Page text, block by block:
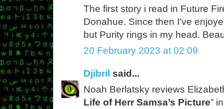
The first story i read in Future
Donahue. Since then I've
but Purity rings in my head.
20 February 2023 at 02:09
Djibril said...
Noah Berlatsky reviews
Life of Herr Samsa’s Picture”